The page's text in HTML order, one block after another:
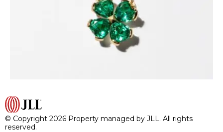
© Copyright 2026 Property managed by JLL. All rights
reserved.